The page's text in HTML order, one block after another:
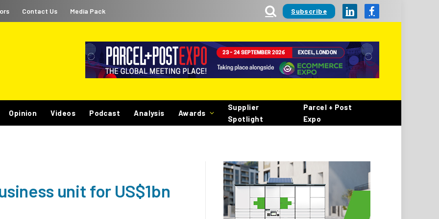
Contact Us Media Pack Subscribe LinkedInFacebook
Opinion Videos Podcast Analysis Awards
Supplier
Spotlight
Parcel + Post
Expo
unit for US$1bn